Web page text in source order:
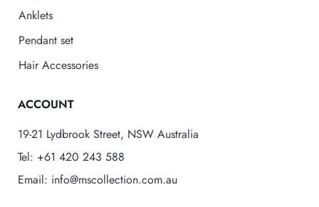
Anklets
Pendant set
Hair Accessories
ACCOUNT
19-21 Lydbrook Street, NSW Australia
Tel: +61 420 243 588
Email: info@mscollection.com.au